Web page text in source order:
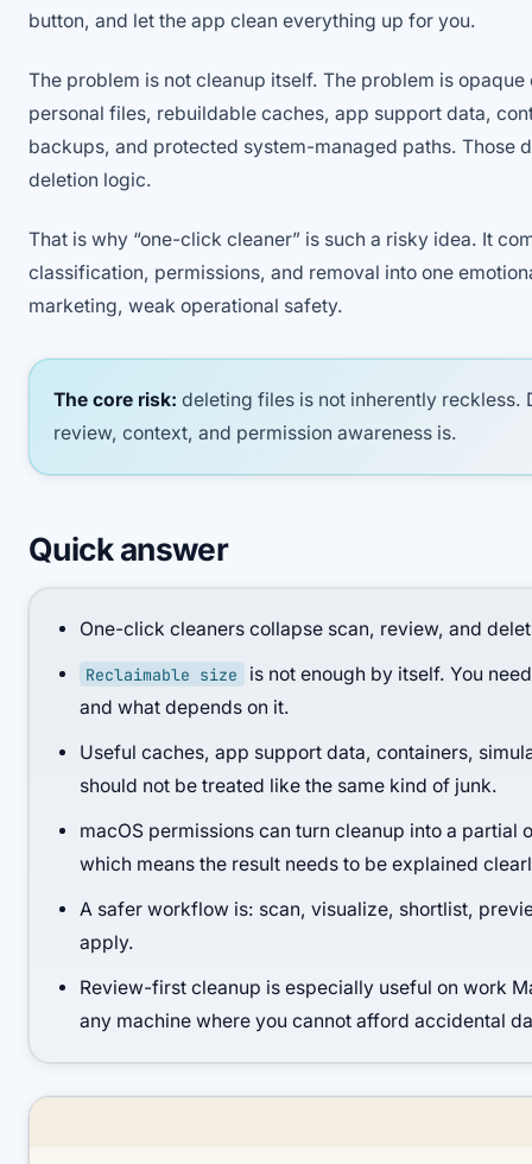
button, and let the app clean everything up for you.
The problem is not cleanup itself. The problem is
personal files, rebuildable caches, app support data,
backups, and protected system-managed paths. Those
deletion logic.
That is why “one-click cleaner” is such a risky idea. It
classification, permissions, and removal into one
marketing, weak operational safety.
The core risk: deleting files is not inherently reckless.
review, context, and permission awareness is.
Quick answer
One-click cleaners collapse scan, review, and
Reclaimable size
is not enough by itself. You
and what depends on it.
Useful caches, app support data, containers,
should not be treated like the same kind of junk.
macOS permissions can turn cleanup into a partial
which means the result needs to be explained
A safer workflow is: scan, visualize, shortlist,
apply.
Review-first cleanup is especially useful on work
any machine where you cannot afford accidental